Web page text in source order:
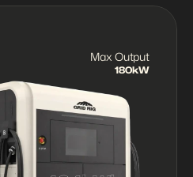
Max Output
180kW